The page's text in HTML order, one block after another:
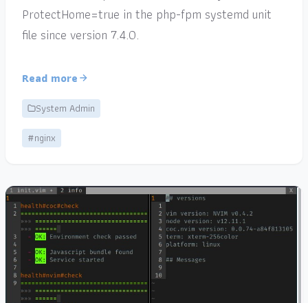
ProtectHome=true in the php-fpm systemd unit
file since version 7.4.0.
Read more
System Admin
#nginx